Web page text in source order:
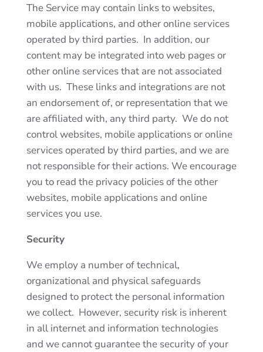
The Service may contain links to websites,
mobile applications, and other online services
operated by third parties. In addition, our
content may be integrated into web pages or
other online services that are not associated
with us. These links and integrations are not
an endorsement of, or representation that we
are affiliated with, any third party. We do not
control websites, mobile applications or online
services operated by third parties, and we are
not responsible for their actions. We encourage
you to read the privacy policies of the other
websites, mobile applications and online
services you use.
Security
We employ a number of technical,
organizational and physical safeguards
designed to protect the personal information
we collect. However, security risk is inherent
in all internet and information technologies
and we cannot guarantee the security of your